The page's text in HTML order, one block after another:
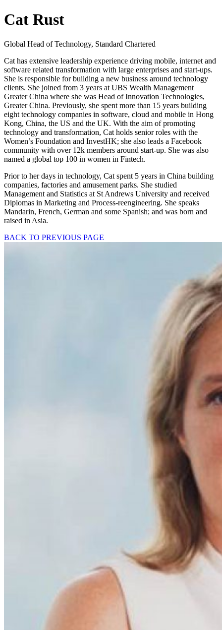
Cat Rust
Global Head of Technology, Standard Chartered
Cat has extensive leadership experience driving mobile, internet and
software related transformation with large enterprises and start-ups.
She is responsible for building a new business around technology
clients. She joined from 3 years at UBS Wealth Management
Greater China where she was Head of Innovation Technologies,
Greater China. Previously, she spent more than 15 years building
eight technology companies in software, cloud and mobile in Hong
Kong, China, the US and the UK. With the aim of promoting
technology and transformation, Cat holds senior roles with the
Women’s Foundation and InvestHK; she also leads a Facebook
community with over 12k members around start-up. She was also
named a global top 100 in women in Fintech.
Prior to her days in technology, Cat spent 5 years in China building
companies, factories and amusement parks. She studied
Management and Statistics at St Andrews University and received
Diplomas in Marketing and Process-reengineering. She speaks
Mandarin, French, German and some Spanish; and was born and
raised in Asia.
BACK TO PREVIOUS PAGE